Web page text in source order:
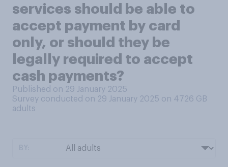
services should be able to
accept payment by card
only, or should they be
legally required to accept
cash payments?
Published on 29 January 2025
Survey conducted on 29 January 2025 on 4726 GB
adults